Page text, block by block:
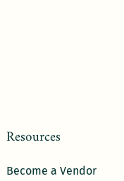
Resources
Become a Vendor